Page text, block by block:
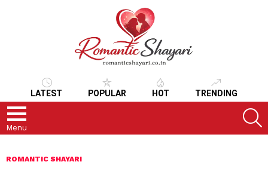
LATEST POPULAR HOT TRENDING
Menu
ROMANTIC SHAYARI